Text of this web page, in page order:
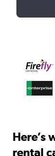
Here’s
rental